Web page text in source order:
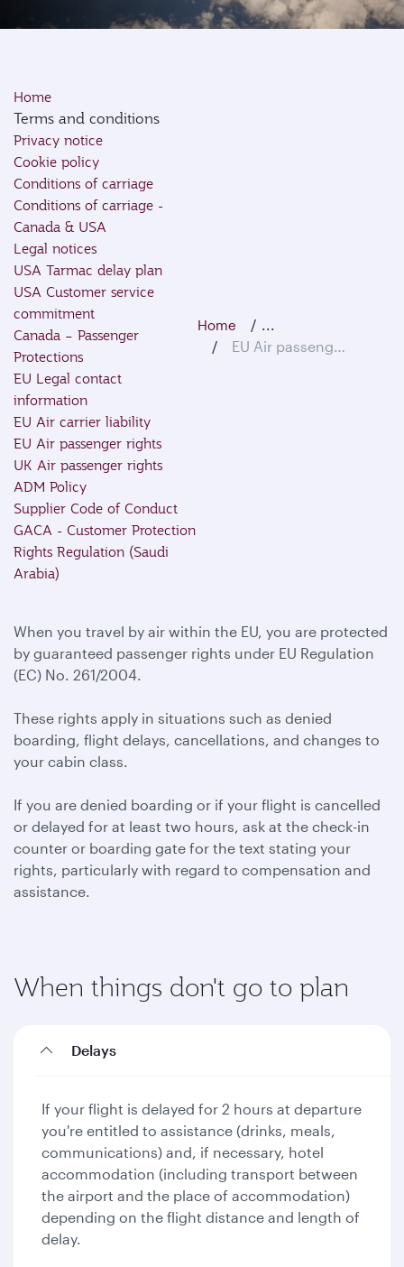
Home
Terms and conditions
Privacy notice
Cookie policy
Conditions of carriage
Conditions of carriage -
Canada & USA
Legal notices
USA Tarmac delay plan
USA Customer service
commitment
Canada – Passenger
Protections
EU Legal contact
information
EU Air carrier liability
EU Air passenger rights
UK Air passenger rights
ADM Policy
Supplier Code of Conduct
GACA - Customer Protection
Rights Regulation (Saudi
Arabia)
Home
...
EU Air passenger rights
When you travel by air within the EU, you are protected
by guaranteed passenger rights under EU Regulation
(EC) No. 261/2004.
These rights apply in situations such as denied
boarding, flight delays, cancellations, and changes to
your cabin class.
If you are denied boarding or if your flight is cancelled
or delayed for at least two hours, ask at the check-in
counter or boarding gate for the text stating your
rights, particularly with regard to compensation and
assistance.
When things don't go to plan
Delays
If your flight is delayed for 2 hours at departure
you're entitled to assistance (drinks, meals,
communications) and, if necessary, hotel
accommodation (including transport between
the airport and the place of accommodation)
depending on the flight distance and length of
delay.